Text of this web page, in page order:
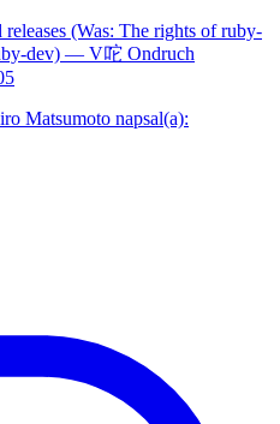
(Was: The rights of ruby-
dev) — V咜 Ondruch
Matsumoto napsal(a):